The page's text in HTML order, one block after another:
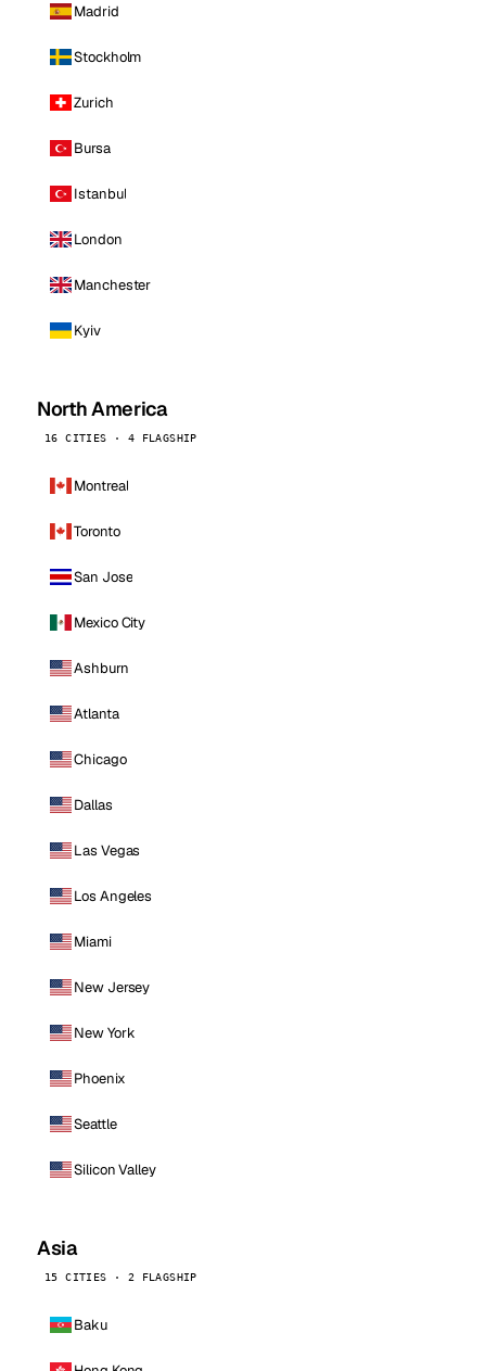
Madrid
Stockholm
Zurich
Bursa
Istanbul
London
Manchester
Kyiv
North America
16 CITIES · 4 FLAGSHIP
Montreal
Toronto
San Jose
Mexico City
Ashburn
Atlanta
Chicago
Dallas
Las Vegas
Los Angeles
Miami
New Jersey
New York
Phoenix
Seattle
Silicon Valley
Asia
15 CITIES · 2 FLAGSHIP
Baku